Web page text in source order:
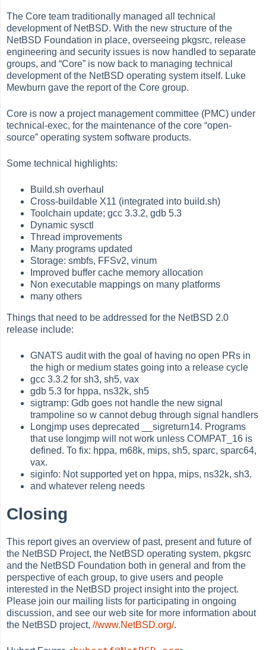
The Core team traditionally managed all technical
development of NetBSD. With the new structure of the
NetBSD Foundation in place, overseeing pkgsrc, release
engineering and security issues is now handled to separate
groups, and“Core” is now back to managing technical
development of the NetBSD operating system itself. Luke
Mewburn gave the report of the Core group.
Core is now a project management committee (PMC) under
technical-exec, for the maintenance of the core“open-
source” operating system software products.
Some technical highlights:
Build.sh overhaul
Cross-buildable X11 (integrated into build.sh)
Toolchain update; gcc 3.3.2, gdb 5.3
Dynamic sysctl
Thread improvements
Many programs updated
Storage: smbfs, FFSv2, vinum
Improved buffer cache memory allocation
Non executable mappings on many platforms
many others
Things that need to be addressed for the NetBSD 2.0
release include:
GNATS audit with the goal of having no open PRs in
the high or medium states going into a release cycle
gcc 3.3.2 for sh3, sh5, vax
gdb 5.3 for hppa, ns32k, sh5
sigtramp: Gdb goes not handle the new signal
trampoline so w cannot debug through signal handlers
Longjmp uses deprecated __sigreturn14. Programs
that use longjmp will not work unless COMPAT_16 is
defined. To fix: hppa, m68k, mips, sh5, sparc, sparc64,
vax.
siginfo: Not supported yet on hppa, mips, ns32k, sh3.
and whatever releng needs
Closing
This report gives an overview of past, present and future of
the NetBSD Project, the NetBSD operating system, pkgsrc
and the NetBSD Foundation both in general and from the
perspective of each group, to give users and people
interested in the NetBSD project insight into the project.
Please join our mailing lists for participating in ongoing
discussion, and see our web site for more information about
the NetBSD project,//www.NetBSD.org/.